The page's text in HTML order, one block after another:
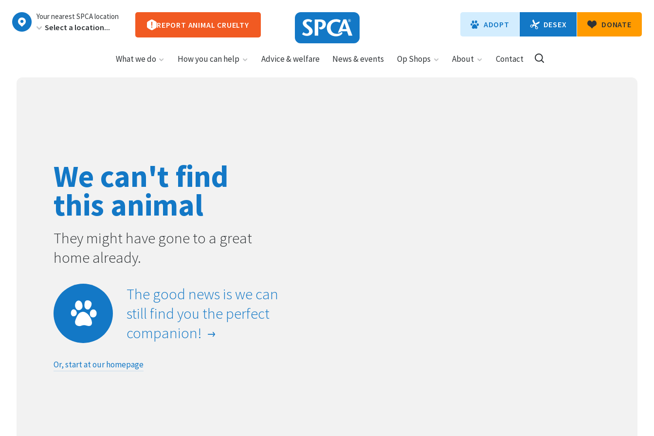
New
Your nearest SPCA location
REPORT ANIMAL CRUELTY ADOPT DESEX DONATE
What we do How you can help Advice & welfare News & events Op Shops About Contact
We can't find
this animal
They might have gone to a great
home already.
The good news is we can
still find you the perfect
companion!
Or, start at our homepage
New
Zealand